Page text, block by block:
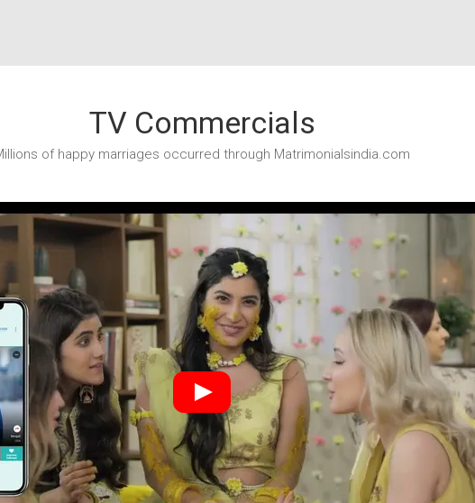
TV Commercials
of happy marriages occurred through Matrimonialsindia.com